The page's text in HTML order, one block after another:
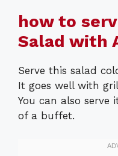
how to
Salad with
Serve this salad
It goes well with
You can also
of a buffet.